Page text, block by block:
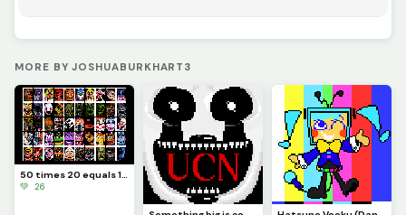
MORE BY JOSHUABURKHART3
50 times 20 equals 1000
💚 26